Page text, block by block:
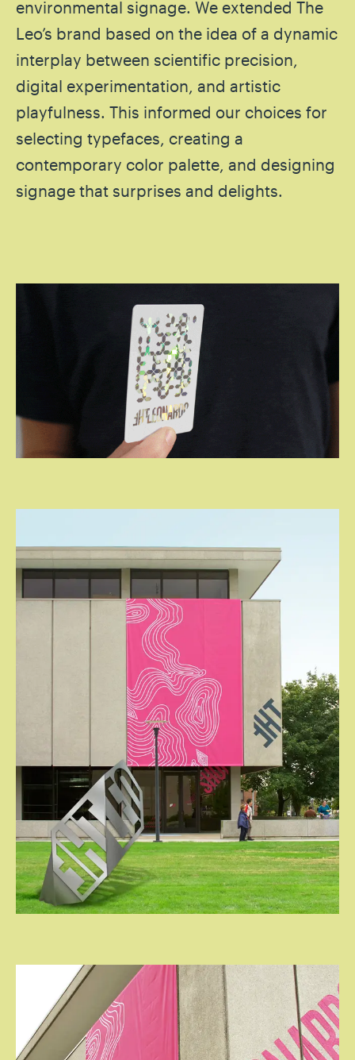
environmental signage. We extended The
Leo’s brand based on the idea of a dynamic
interplay between scientific precision,
digital experimentation, and artistic
playfulness. This informed our choices for
selecting typefaces, creating a
contemporary color palette, and designing
signage that surprises and delights.